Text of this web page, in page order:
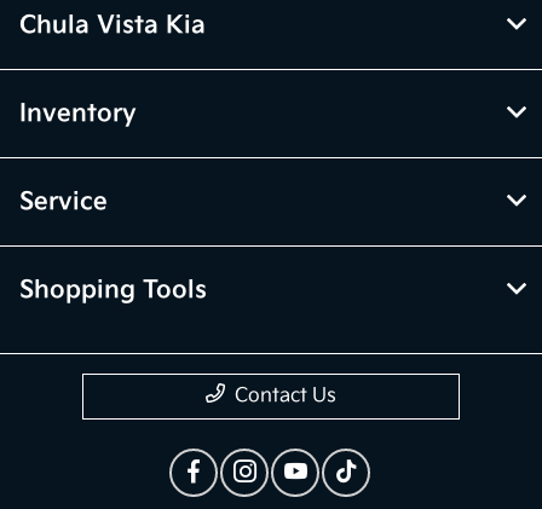
Chula Vista Kia
Inventory
Service
Shopping Tools
Contact Us